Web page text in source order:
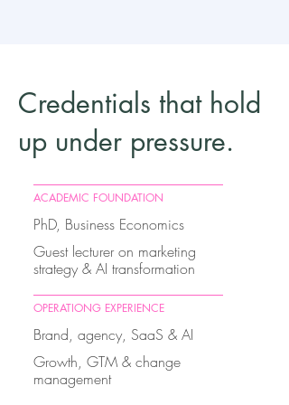
Credentials that hold
up under pressure.
ACADEMIC FOUNDATION
PhD, Business Economics
Guest lecturer on marketing
strategy & AI transformation
OPERATIONG EXPERIENCE
Brand, agency, SaaS & AI
Growth, GTM & change
management